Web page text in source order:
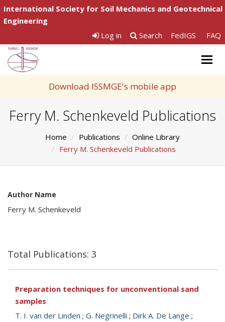
International Society for Soil Mechanics and Geotechnical
Engineering
Log in
Search FedIGS FAQ
Download ISSMGE's mobile app
Ferry M. Schenkeveld Publications
Home Publications
Online Library
Ferry M. Schenkeveld Publications
Author Name
Ferry M. Schenkeveld
Total Publications: 3
Preparation techniques for unconventional sand
samples
T. I. van der Linden ; G. Negrinelli ; Dirk A. De Lange ;